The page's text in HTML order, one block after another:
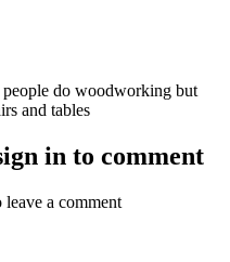
do woodworking but
and tables
in to comment
leave a comment